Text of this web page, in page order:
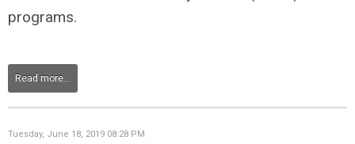
programs.
Read more...
Tuesday, June 18, 2019 08:28 PM